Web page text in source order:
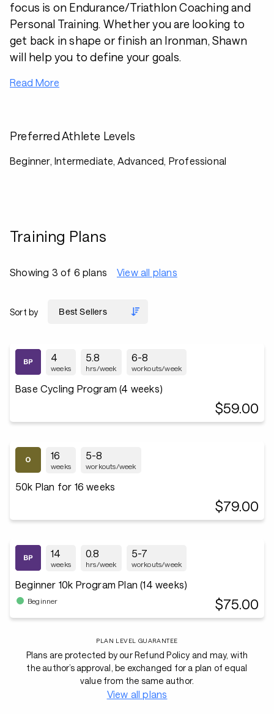
focus is on Endurance/Triathlon Coaching and
Personal Training. Whether you are looking to
get back in shape or finish an Ironman, Shawn
will help you to define your goals.
Read More
Preferred Athlete Levels
Beginner, Intermediate, Advanced, Professional
Training Plans
Showing 3 of 6 plans View all plans
Sort by
4
weeks
5.8
hrs/week
6-8
workouts/week
Base Cycling Program (4 weeks)
$59.00
16
weeks
5-8
workouts/week
50k Plan for 16 weeks
$79.00
14
weeks
0.8
hrs/week
5-7
workouts/week
Beginner 10k Program Plan (14 weeks)
Beginner $75.00
PLAN LEVEL GUARANTEE
Plans are protected by our Refund Policy and may, with
the author’s approval, be exchanged for a plan of equal
value from the same author.
View all plans